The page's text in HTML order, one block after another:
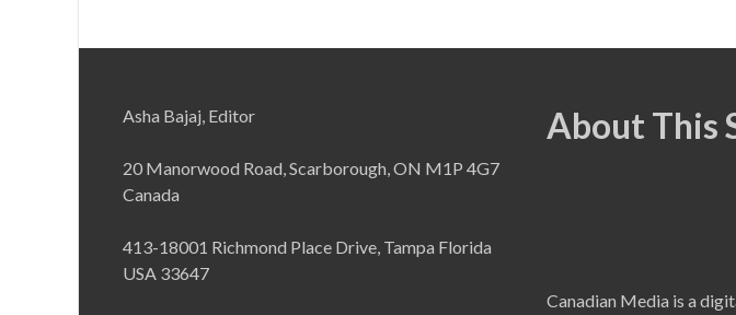
Asha Bajaj, Editor
20 Manorwood Road, Scarborough, ON M1P 4G7
Canada
413-18001 Richmond Place Drive, Tampa Florida
USA 33647
About This
Canadian Media is a